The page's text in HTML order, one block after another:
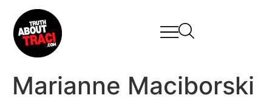
Marianne Maciborski